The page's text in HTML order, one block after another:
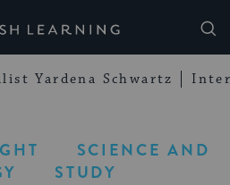
Learning
Yardena Schwartz
SCIENCE AND
STUDY